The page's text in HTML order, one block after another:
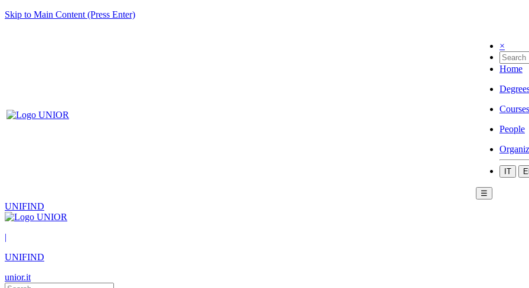
Skip to Main Content (Press Enter)
×
Home
Courses
People
IT
☰
UNIFIND
|
UNIFIND
unior.it